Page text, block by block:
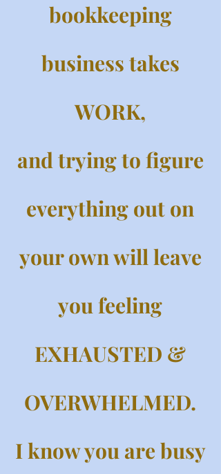
bookkeeping
business takes
WORK,
and trying to figure
everything out on
your own will leave
you feeling
EXHAUSTED &
OVERWHELMED.
I know you are busy